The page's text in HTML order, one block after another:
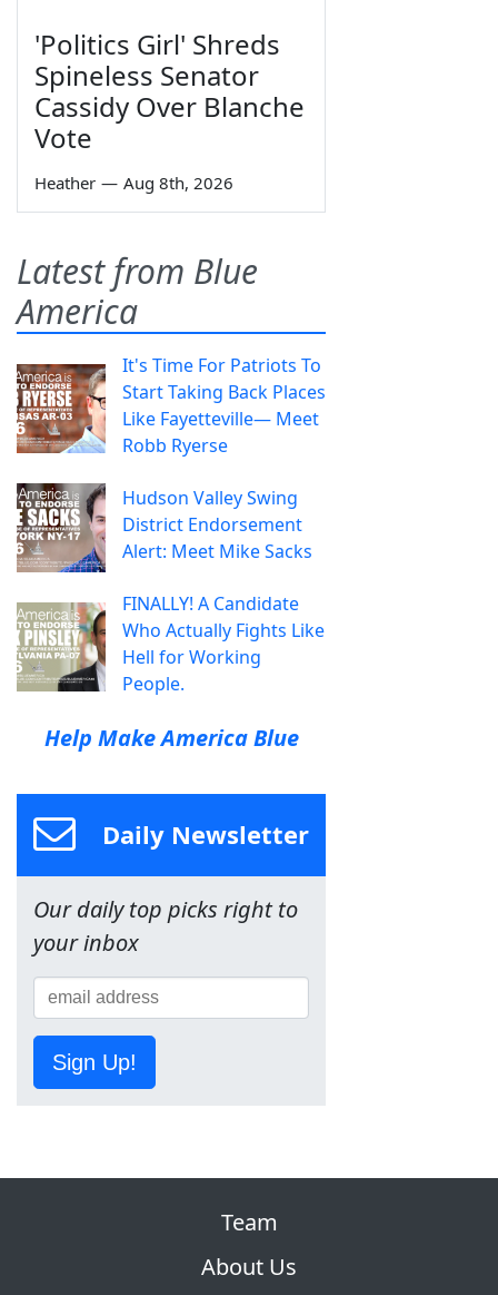
'Politics Girl' Shreds
Spineless Senator
Cassidy Over Blanche
Vote
Heather — Aug 8th, 2026
Latest from Blue
America
It's Time For Patriots To
Start Taking Back Places
Like Fayetteville— Meet
Robb Ryerse
Hudson Valley Swing
District Endorsement
Alert: Meet Mike Sacks
FINALLY! A Candidate
Who Actually Fights Like
Hell for Working
People.
Help Make America Blue
Daily Newsletter
Our daily top picks right to
your inbox
Sign Up!
Team
About Us